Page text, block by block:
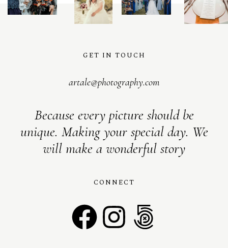
GET IN TOUCH
artale@photography.com
Because every picture should be
unique. Making your special day. We
will make a wonderful story
CONNECT